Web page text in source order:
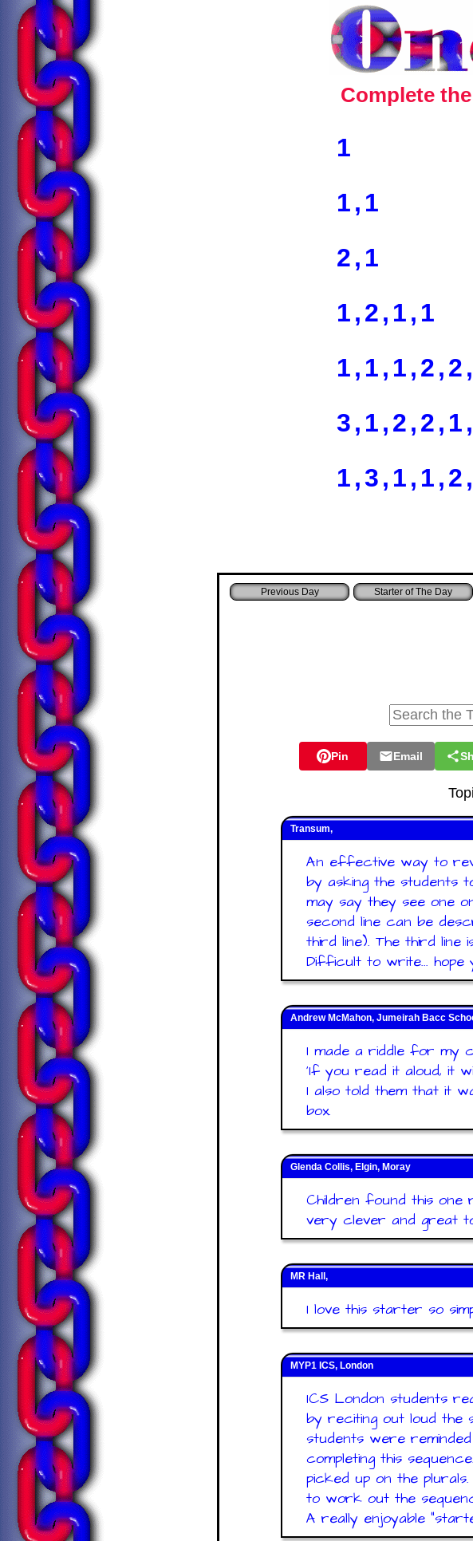
Complete
1
1,1
2,1
1,2,1,1
Starter of The Day
Pin Email
Transum,
An effective way to
by asking the students
may say they see one
second line can be
third line). The third line
Difficult to write... hope
Andrew McMahon, Jumeirah Bacc
I made a riddle for my
'If you read it aloud, it
I also told them that it
box.
Glenda Collis, Elgin, Moray
Children found this
very clever and great
MR Hall,
I love this starter so
MYP1 ICS, London
ICS London students
by reciting out loud the
students were
completing this
picked up on the
to work out the
A really enjoyable